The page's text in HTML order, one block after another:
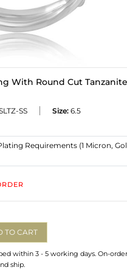
With Round Cut Tanzanite
SS Size: 6.5
TO CART
within 3 - 5 working days. On-
ship.